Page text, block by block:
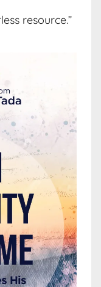
resource.”